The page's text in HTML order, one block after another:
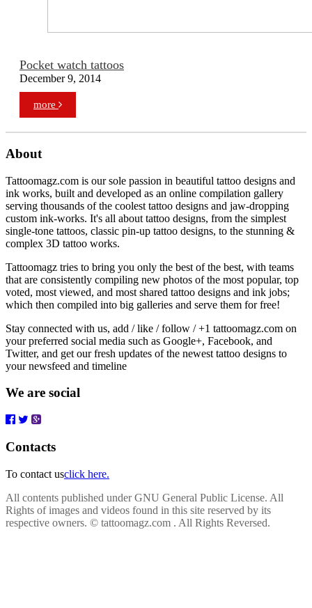
Pocket watch tattoos
December 9, 2014
more
About
Tattoomagz.com is our sole passion in beautiful tattoo designs and
ink works, built and developed as an online compilation gallery
serving thousands of the coolest tattoo designs and jaw-dropping
custom ink-works. It's all about tattoo designs, from the simplest
single-tone tattoos, classic pin-up tattoo designs, to the stunning &
complex 3D tattoo works.
Tattoomagz tries to bring you only the best of the best, with teams
that are consistently compiling new photos of the most popular, top
voted, most viewed, and most shared tattoo designs and ink jobs;
which then compiled into big galleries and serve them for free!
Stay connected with us, add / like / follow / +1 tattoomagz.com on
your preferred social media such as Google+, Facebook, and
Twitter, and get our fresh updates of the newest tattoo designs to
your newsfeed and timeline
We are social
Contacts
To contact usclick here.
All contents published under GNU General Public License. All
Rights of images and videos found in this site reserved by its
respective owners. © tattoomagz.com . All Rights Reversed.